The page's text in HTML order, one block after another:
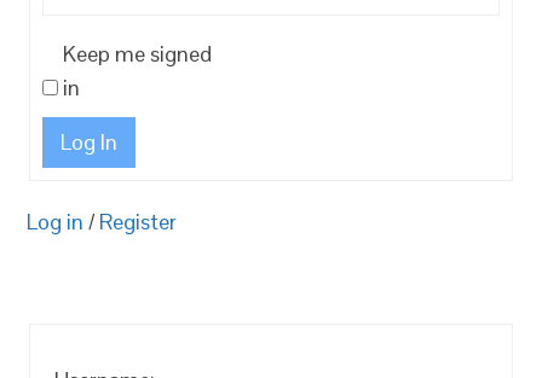
Keep me signed
in
Log In
Log in / Register